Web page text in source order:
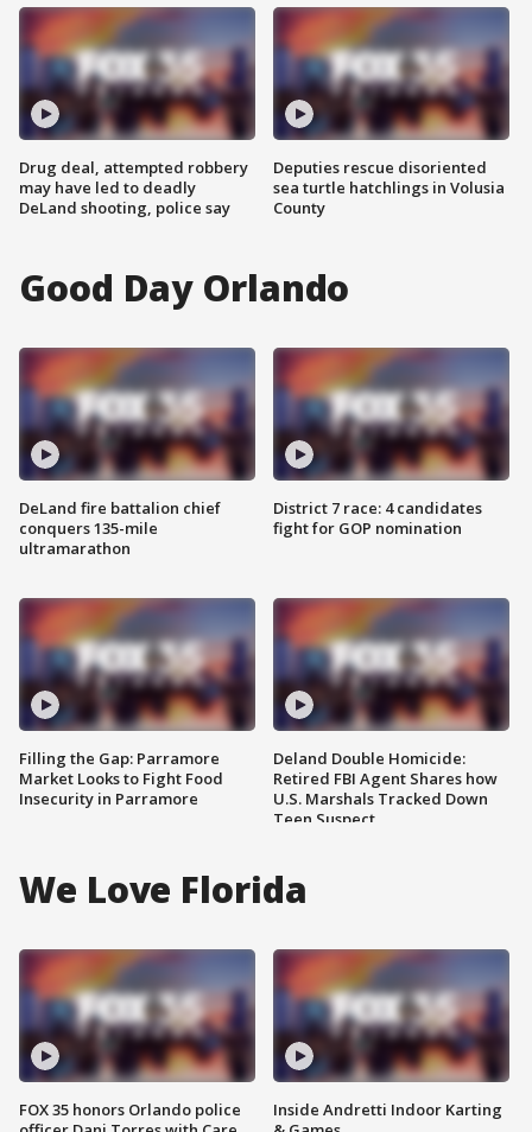
Drug deal, attempted robbery
may have led to deadly
DeLand shooting, police say
Deputies rescue disoriented
sea turtle hatchlings in Volusia
County
Good Day Orlando
DeLand fire battalion chief
conquers 135-mile
ultramarathon
Filling the Gap: Parramore
Market Looks to Fight Food
Insecurity in Parramore
District 7 race: 4 candidates
fight for GOP nomination
Deland Double Homicide:
Retired FBI Agent Shares how
U.S. Marshals Tracked Down
Teen Suspect
We Love Florida
FOX 35 honors Orlando police
Inside Andretti Indoor Karting